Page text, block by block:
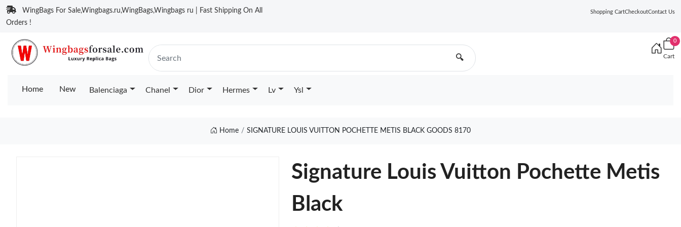
WingBags For Sale,Wingbags.ru,WingBags,Wingbags ru | Fast Shipping On All
Orders !
Shopping CartCheckoutContact Us
🔍
0
Cart
Home New Balenciaga Chanel Dior Hermes Lv Ysl
Home SIGNATURE LOUIS VUITTON POCHETTE METIS BLACK GOODS 8170
Signature Louis Vuitton Pochette Metis
Black